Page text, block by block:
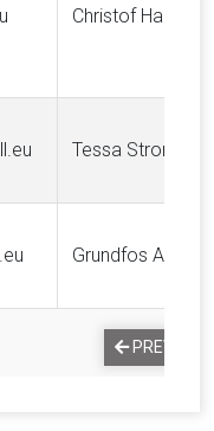
Christof Haust
Tessa Strong
Grundfos A/S
PREVIOUS